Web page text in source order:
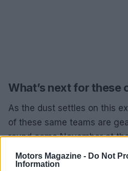
Motors Magazine - Do Not
Information
What’s next for these
As the dust settles on this
of these same teams are
round come November at
Will Honda continue its
they leave their competitors